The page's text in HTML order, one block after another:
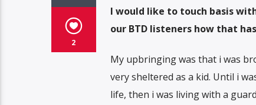
2
I would like to touch basis
our BTD listeners how that
My upbringing was that i was
very sheltered as a kid. Until i
life, then i was living with a